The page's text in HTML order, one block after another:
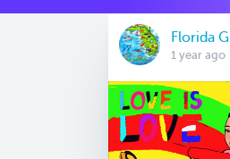
Florida
1 year ago